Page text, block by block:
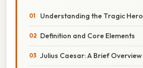
Understanding the Tragic Hero
Definition and Core Elements
Julius Caesar: A Brief Overview